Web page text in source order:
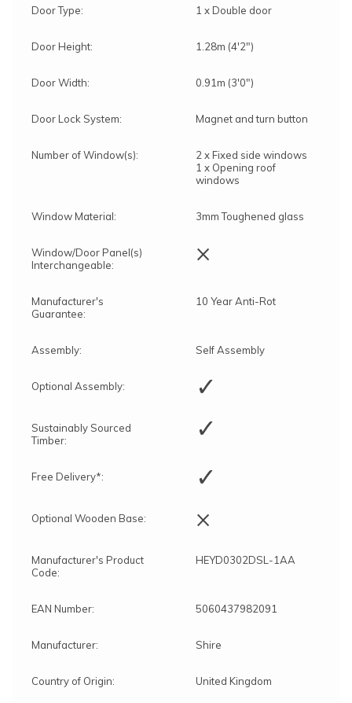
Door Type: 1 x Double door
Door Height: 1.28m (4'2")
Door Width: 0.91m (3'0")
Door Lock System: Magnet and turn button
Number of Window(s):
2 x Fixed side windows
1 x Opening roof
windows
Window Material: 3mm Toughened glass
Window/Door Panel(s)
Interchangeable:
×
Manufacturer's
Guarantee:
10 Year Anti-Rot
Assembly: Self Assembly
Optional Assembly: ✓
Sustainably Sourced
Timber:
✓
Free Delivery*: ✓
Optional Wooden Base: ×
Manufacturer's Product
Code:
HEYD0302DSL-1AA
EAN Number: 5060437982091
Manufacturer: Shire
Country of Origin: United Kingdom